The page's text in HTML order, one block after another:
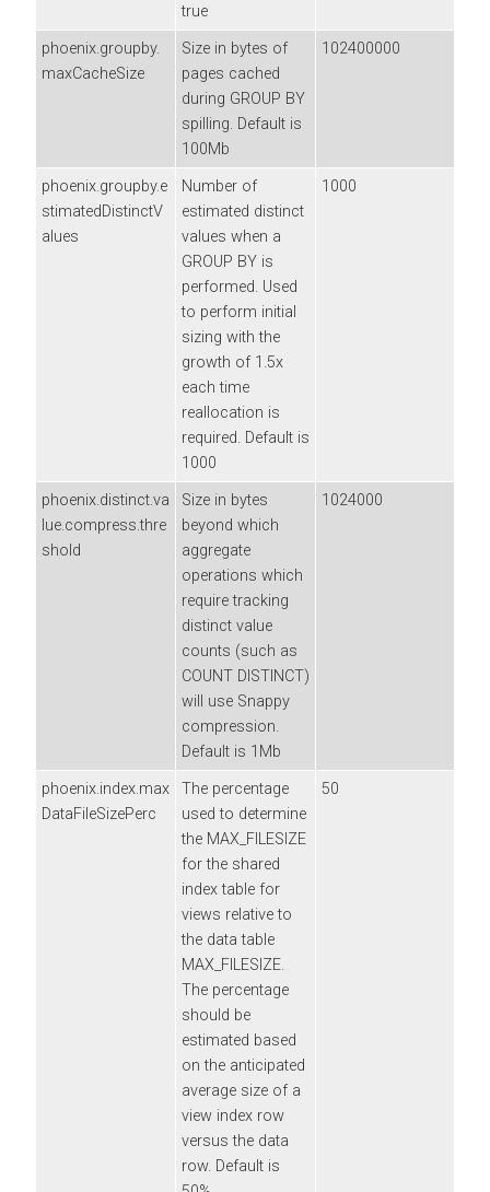
true
phoenix.groupby.
maxCacheSize
Size in bytes of
pages cached
during GROUP BY
spilling. Default is
100Mb
102400000
phoenix.groupby.e
stimatedDistinctV
alues
Number of
estimated distinct
values when a
GROUP BY is
performed. Used
to perform initial
sizing with the
growth of 1.5x
each time
reallocation is
required. Default is
1000
1000
phoenix.distinct.va
lue.compress.thre
shold
Size in bytes
beyond which
aggregate
operations which
require tracking
distinct value
counts (such as
COUNT DISTINCT)
will use Snappy
compression.
Default is 1Mb
1024000
phoenix.index.max
DataFileSizePerc
The percentage
used to determine
the MAX_FILESIZE
for the shared
index table for
views relative to
the data table
MAX_FILESIZE.
The percentage
should be
estimated based
on the anticipated
average size of a
view index row
versus the data
row. Default is
50